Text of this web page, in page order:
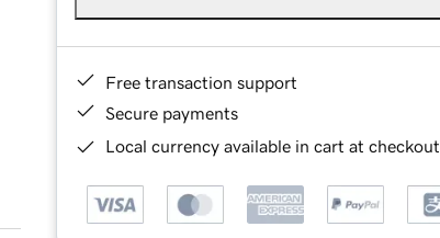
Free transaction support
Secure payments
Local currency available in cart at checkout